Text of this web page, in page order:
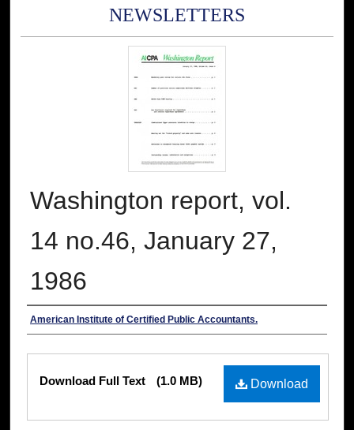
NEWSLETTERS
Washington report, vol.
14 no.46, January 27,
1986
Authors
American Institute of Certified Public Accountants.
Download
Download Full Text (1.0 MB)